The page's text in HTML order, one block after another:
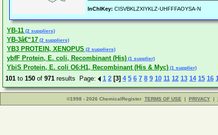
InChIKey: CISVBKLZXIYKLZ-UHFFFAOYSA-N
YB-11 (2 suppliers)
YB-3â€“17 (2 suppliers)
YB3 PROTEIN, XENOPUS (2 suppliers)
ybfF Protein, E. coli, Recombinant (His) (1 supplier)
YbiS Protein, E. coli O6:H1, Recombinant (His & Myc) (1 supplier)
101 to 150 of 971 results Page: 1 2 [3] 4 5 6 7 8 9 10 11 12 13 14 15 16
©1998 - 2026 ChemicalRegister TERMS OF USE | PRIVACY |